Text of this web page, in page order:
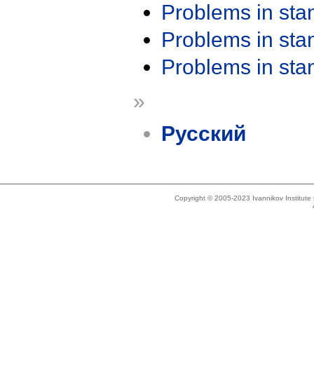
Problems in
Problems in
Problems in
»
Русский
Copyright © 2005-2023 Ivannikov Institute